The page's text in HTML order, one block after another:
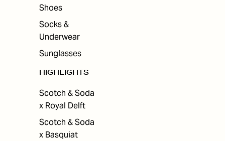
Shoes
Socks &
Underwear
Sunglasses
HIGHLIGHTS
Scotch & Soda
x Royal Delft
Scotch & Soda
x Basquiat